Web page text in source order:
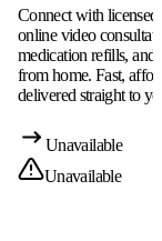
Connect with
online video
medication refills, and
from home. Fast,
delivered straight to
Unavailable
Unavailable